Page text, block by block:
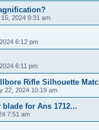
2024 9:31 am
6:12 pm
6:11 pm
Rifle Silhouette
22, 2024 10:19 am
for Ans 1712...
7:51 am